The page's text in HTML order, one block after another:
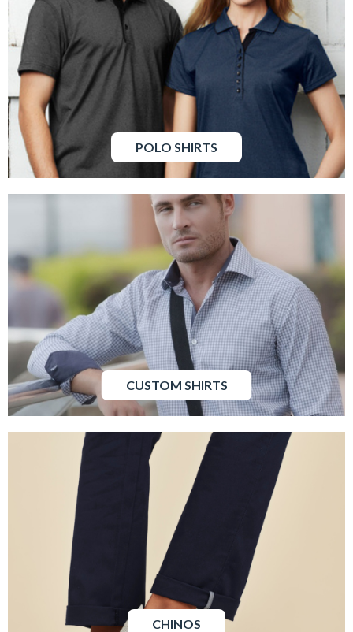
POLO SHIRTS
CUSTOM SHIRTS
CHINOS